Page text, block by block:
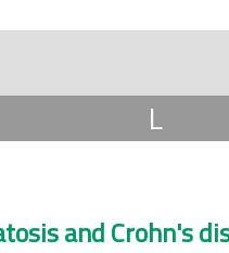
L
and Crohn's